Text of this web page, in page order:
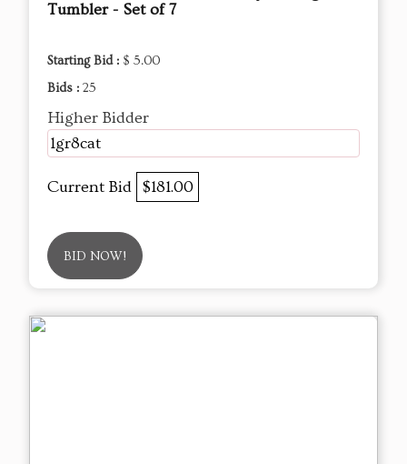
Tumbler - Set of 7
Starting Bid : $ 5.00
Bids : 25
Higher Bidder
1gr8cat
Current Bid $181.00
BID NOW!